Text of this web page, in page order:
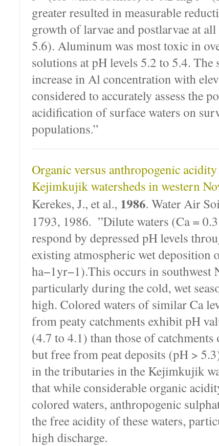
greater resulted in measurable
growth of larvae and postlarvae at
5.6). Aluminum was most toxic in
solutions at pH levels 5.2 to 5.4. The
increase in Al concentration with
considered to accurately assess the
acidification of surface waters on
populations.”
Organic versus anthropogenic
Kejimkujik watersheds in western
Kerekes, J., et al., 1986. Water Air
1793, 1986. ”Dilute waters (Ca =
respond by depressed pH levels
existing atmospheric wet deposition
ha−1yr−1).This occurs in southwest
particularly during the cold, wet
high. Colored waters of similar Ca
from peaty catchments exhibit pH
(4.7 to 4.1) than those of
but free from peat deposits (pH >
in the tributaries in the Kejimkujik
that while considerable organic
colored waters, anthropogenic
the free acidity of these waters,
high discharge.